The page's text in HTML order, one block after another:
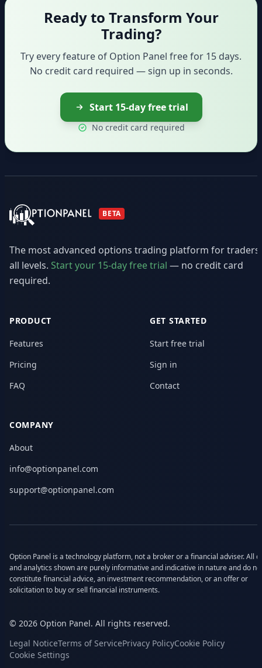
Ready to Transform Your
Trading?
Try every feature of Option Panel free for 15 days.
No credit card required — sign up in seconds.
Start 15-day free trial
No credit card required
BETA
The most advanced options trading platform for
all levels. Start your 15-day free trial — no credit card
required.
PRODUCT
Features
Pricing
FAQ
GET STARTED
Start free trial
Sign in
Contact
COMPANY
About
info@optionpanel.com
support@optionpanel.com
Option Panel is a technology platform, not a broker or a financial adviser. All
and analytics shown are purely informative and indicative in nature and do
constitute financial advice, an investment recommendation, or an offer or
solicitation to buy or sell financial instruments.
© 2026 Option Panel. All rights reserved.
Legal NoticeTerms of ServicePrivacy PolicyCookie Policy
Cookie Settings